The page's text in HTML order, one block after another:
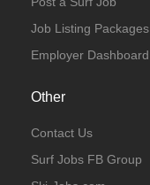
Job Listing Packages
Employer Dashboard
Other
Contact Us
Surf Jobs FB Group